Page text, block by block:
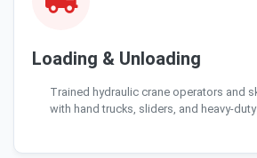
Loading & Unloading
Trained hydraulic crane operators and
with hand trucks, sliders, and heavy-